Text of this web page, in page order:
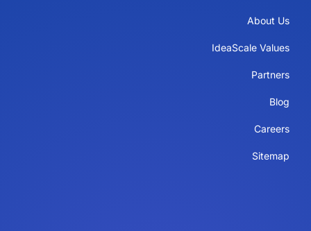
About Us
IdeaScale Values
Partners
Blog
Careers
Sitemap